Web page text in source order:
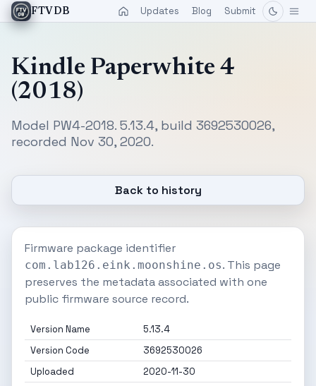
FTVDB Updates Blog Submit
Kindle Paperwhite 4
(2018)
Model PW4-2018. 5.13.4, build 3692530026,
recorded Nov 30, 2020.
Back to history
Firmware package identifier
com.lab126.eink.moonshine.os. This page
preserves the metadata associated with one
public firmware source record.
Version Name
5.13.4
Version Code
3692530026
Uploaded
2020-11-30